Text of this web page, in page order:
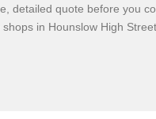
detailed quote before you
in Hounslow High